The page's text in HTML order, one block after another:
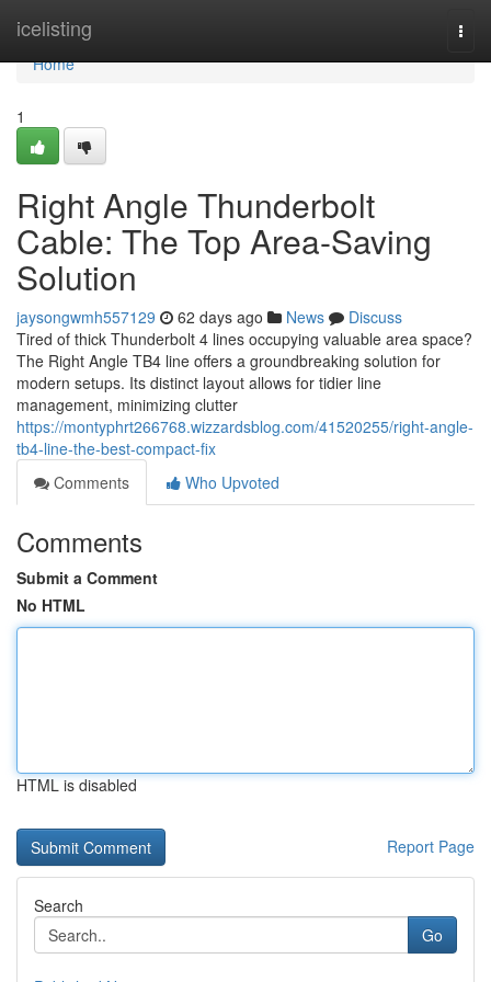
icelisting
Home
Home
1
Right Angle Thunderbolt
Cable: The Top Area-Saving
Solution
jaysongwmh557129 62 days ago News
Discuss
Tired of thick Thunderbolt 4 lines occupying valuable area space?
The Right Angle TB4 line offers a groundbreaking solution for
modern setups. Its distinct layout allows for tidier line
management, minimizing clutter
https://montyphrt266768.wizzardsblog.com/41520255/right-angle-
tb4-line-the-best-compact-fix
Comments
Who Upvoted
Comments
Submit a Comment
No HTML
HTML is disabled
Report Page
Search
Go